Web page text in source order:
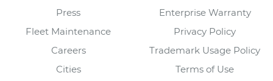
Press
Fleet Maintenance
Careers
Cities
Enterprise Warranty
Privacy Policy
Trademark Usage Policy
Terms of Use